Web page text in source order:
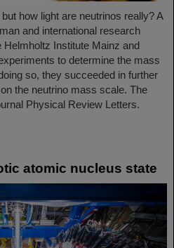
how light are neutrinos really? A
and international research
Institute Mainz and
to determine the mass
so, they succeeded in further
the neutrino mass scale. The
Physical Review Letters.
atomic nucleus state